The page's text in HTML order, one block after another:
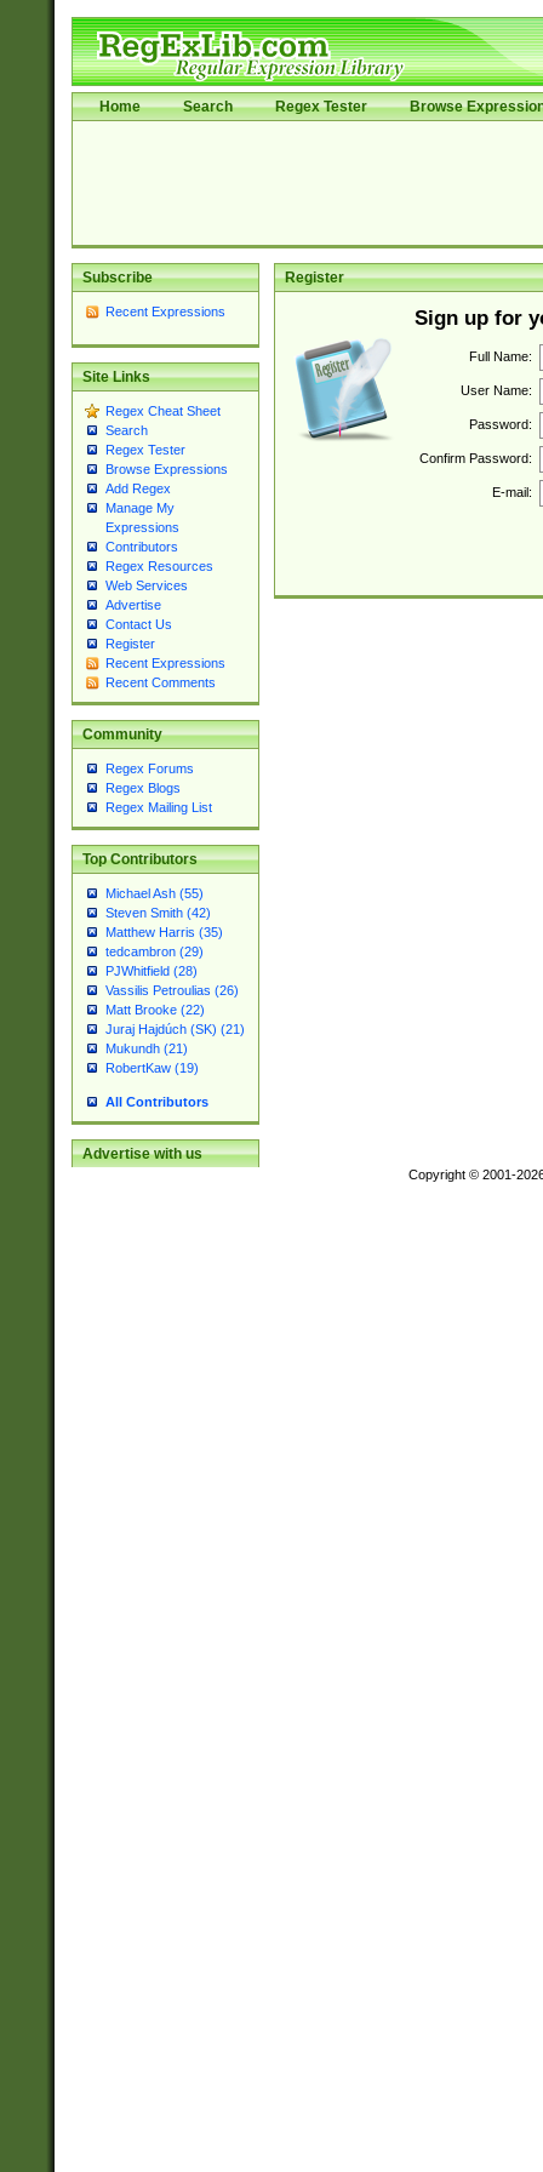
Home Search Regex Tester Browse
Subscribe
Recent Expressions
Site Links
Regex Cheat Sheet
Search
Regex Tester
Browse Expressions
Add Regex
Manage My
Expressions
Contributors
Regex Resources
Web Services
Advertise
Contact Us
Register
Recent Expressions
Recent Comments
Community
Regex Forums
Regex Blogs
Regex Mailing List
Top Contributors
Michael Ash (55)
Steven Smith (42)
Matthew Harris (35)
tedcambron (29)
PJWhitfield (28)
Vassilis Petroulias (26)
Matt Brooke (22)
Juraj Hajdúch (SK) (21)
Mukundh (21)
RobertKaw (19)
All Contributors
Advertise with us
Register
Sign up for
Full Name:
User Name:
Password:
Confirm Password:
E-mail:
Copyright © 2001-